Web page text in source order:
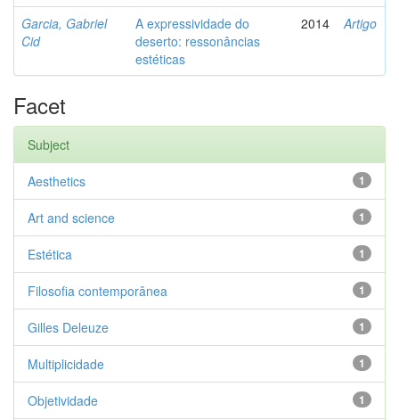
Garcia, Gabriel
Cid
A expressividade do
deserto: ressonâncias
estéticas
2014 Artigo
Facet
Subject
1
Aesthetics
1
Art and science
1
Estética
1
Filosofia contemporânea
1
Gilles Deleuze
1
Multiplicidade
1
Objetividade